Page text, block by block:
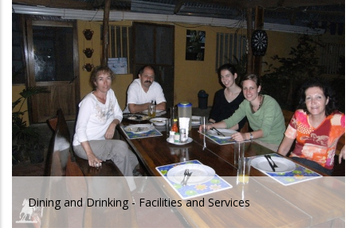
Dining and Drinking - Facilities and Services